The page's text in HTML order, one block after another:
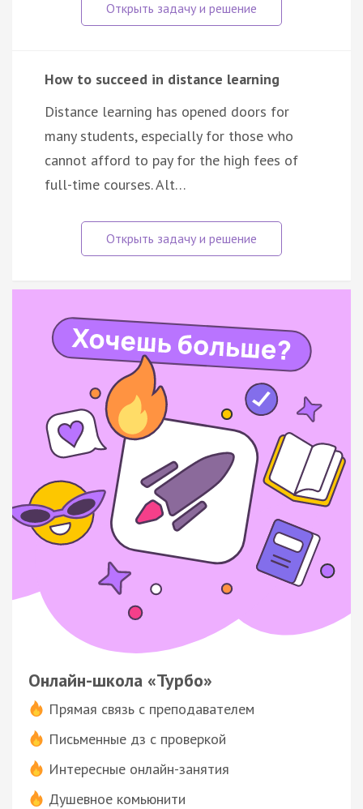
How to succeed in distance learning
Distance learning has opened doors for
many students, especially for those who
cannot afford to pay for the high fees of
full-time courses. Alt…
Онлайн-школа «Турбо»
Прямая связь с преподавателем
Письменные дз с проверкой
Интересные онлайн-занятия
Душевное комьюнити